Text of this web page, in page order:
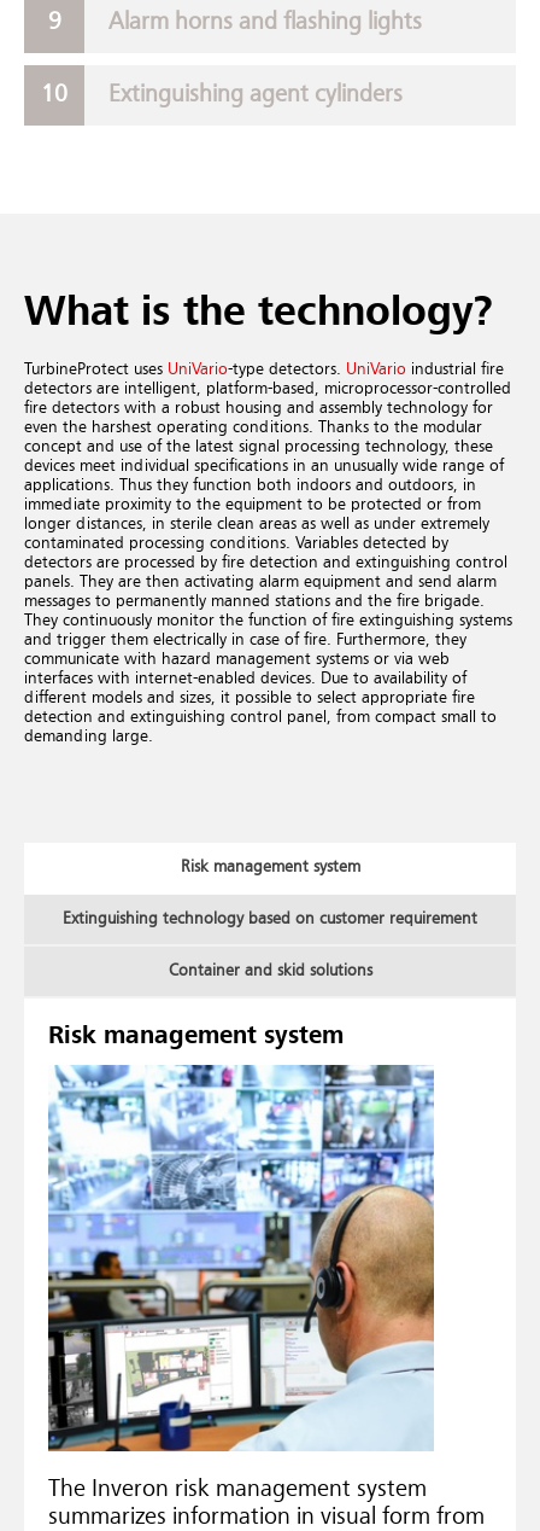
Alarm horns and flashing lights
Extinguishing agent cylinders
What is the technology?
TurbineProtect uses UniVario-type detectors. UniVario industrial fire
detectors are intelligent, platform-based, microprocessor-controlled
fire detectors with a robust housing and assembly technology for
even the harshest operating conditions. Thanks to the modular
concept and use of the latest signal processing technology, these
devices meet individual specifications in an unusually wide range of
applications. Thus they function both indoors and outdoors, in
immediate proximity to the equipment to be protected or from
longer distances, in sterile clean areas as well as under extremely
contaminated processing conditions. Variables detected by
detectors are processed by fire detection and extinguishing control
panels. They are then activating alarm equipment and send alarm
messages to permanently manned stations and the fire brigade.
They continuously monitor the function of fire extinguishing systems
and trigger them electrically in case of fire. Furthermore, they
communicate with hazard management systems or via web
interfaces with internet-enabled devices. Due to availability of
different models and sizes, it possible to select appropriate fire
detection and extinguishing control panel, from compact small to
demanding large.
Risk management system
Extinguishing technology based on customer requirement
Container and skid solutions
Risk management system
The Inveron risk management system
summarizes information in visual form from